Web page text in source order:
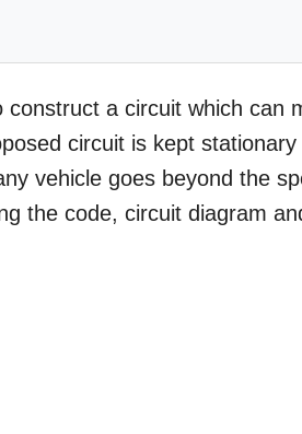
a circuit which can
circuit is kept
vehicle goes beyond the
the code, circuit diagram